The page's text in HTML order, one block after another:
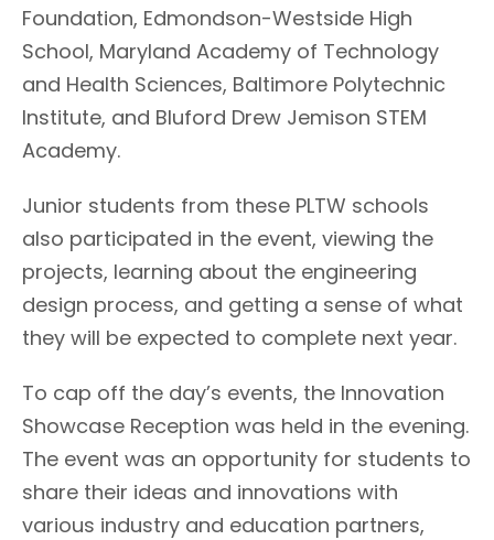
Foundation, Edmondson-Westside High
School, Maryland Academy of Technology
and Health Sciences, Baltimore Polytechnic
Institute, and Bluford Drew Jemison STEM
Academy.
Junior students from these PLTW schools
also participated in the event, viewing the
projects, learning about the engineering
design process, and getting a sense of what
they will be expected to complete next year.
To cap off the day’s events, the Innovation
Showcase Reception was held in the evening.
The event was an opportunity for students to
share their ideas and innovations with
various industry and education partners,